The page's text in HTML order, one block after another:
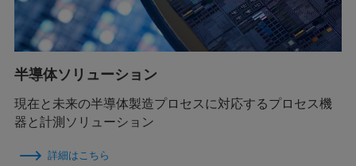
半導体ソリューション
現在と未来の半導体製造プロセスに対応するプロセス機
器と計測ソリューション
詳細はこちら